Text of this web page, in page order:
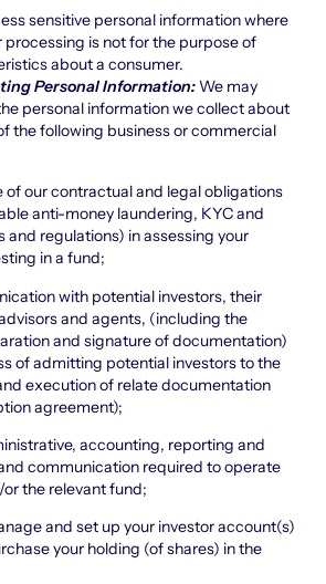
sensitive personal information where
processing is not for the purpose of
about a consumer.
Personal Information:We may
personal information we collect about
the following business or commercial
our contractual and legal obligations
anti-money laundering, KYC and
and regulations) in assessing your
in a fund;
with potential investors, their
and agents, (including the
and signature of documentation)
of admitting potential investors to the
execution of relate documentation
agreement);
accounting, reporting and
communication required to operate
the relevant fund;
and set up your investor account(s)
your holding (of shares) in the